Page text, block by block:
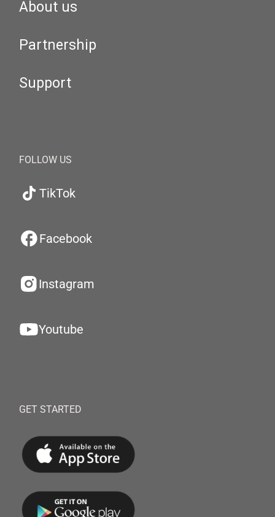
About us
Partnership
Support
FOLLOW US
TikTok
Facebook
Instagram
Youtube
GET STARTED